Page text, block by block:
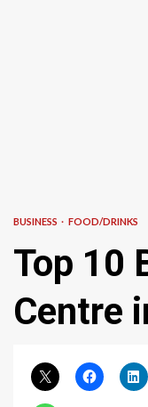
BUSINESS FOOD/DRINKS
Top 10
Centre